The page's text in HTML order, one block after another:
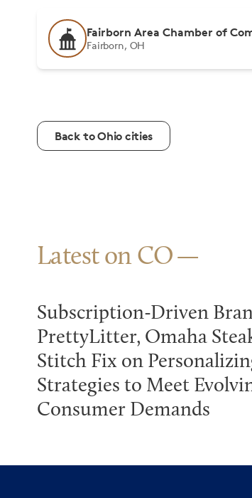
Fairborn Area Chamber of
Fairborn, OH
Back to Ohio cities
Latest on CO
Subscription-Driven
PrettyLitter, Omaha
Stitch Fix on
Strategies to Meet
Consumer Demands